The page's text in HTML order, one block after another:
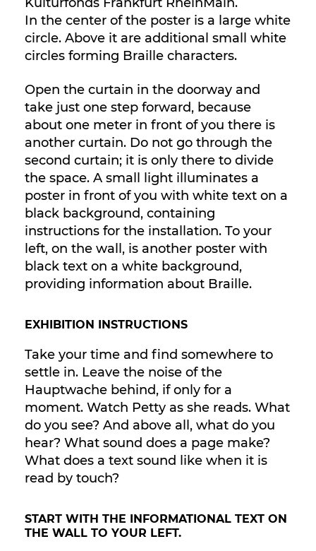
In the center of the poster is a large white
circle. Above it are additional small white
circles forming Braille characters.
Open the curtain in the doorway and
take just one step forward, because
about one meter in front of you there is
another curtain. Do not go through the
second curtain; it is only there to divide
the space. A small light illuminates a
poster in front of you with white text on a
black background, containing
instructions for the installation. To your
left, on the wall, is another poster with
black text on a white background,
providing information about Braille.
EXHIBITION INSTRUCTIONS
Take your time and find somewhere to
settle in. Leave the noise of the
Hauptwache behind, if only for a
moment. Watch Petty as she reads. What
do you see? And above all, what do you
hear? What sound does a page make?
What does a text sound like when it is
read by touch?
START WITH THE INFORMATIONAL TEXT ON
THE WALL TO YOUR LEFT.